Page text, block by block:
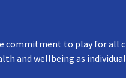
commitment to play for
and wellbeing as